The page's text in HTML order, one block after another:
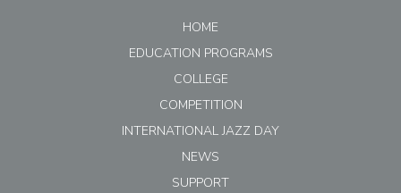
HOME
EDUCATION PROGRAMS
COLLEGE
COMPETITION
INTERNATIONAL JAZZ DAY
NEWS
SUPPORT